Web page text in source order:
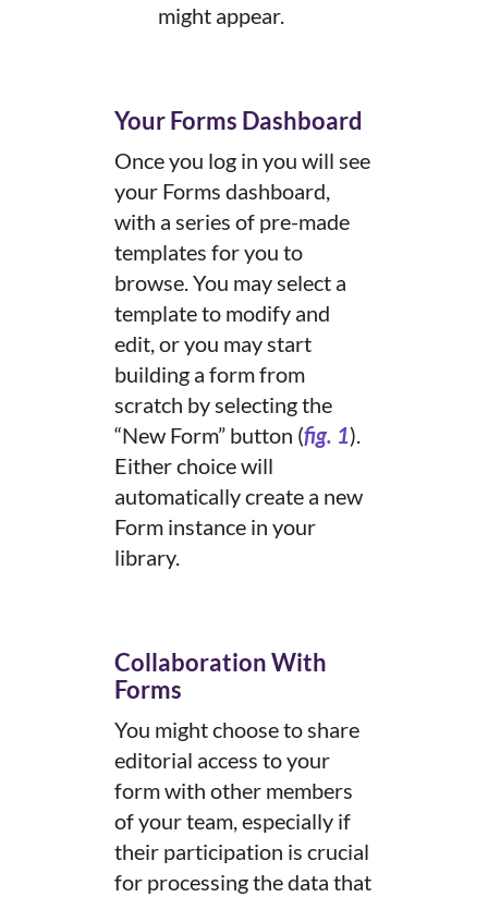
might appear.
Your Forms Dashboard
Once you log in you will see
your Forms dashboard,
with a series of pre-made
templates for you to
browse. You may select a
template to modify and
edit, or you may start
building a form from
scratch by selecting the
“New Form” button (fig. 1).
Either choice will
automatically create a new
Form instance in your
library.
Collaboration With
Forms
You might choose to share
editorial access to your
form with other members
of your team, especially if
their participation is crucial
for processing the data that